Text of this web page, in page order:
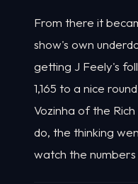
From there it
show's own
getting J Feely's
1,165 to a nice
Vozinha of the
do, the thinking
watch the numbers